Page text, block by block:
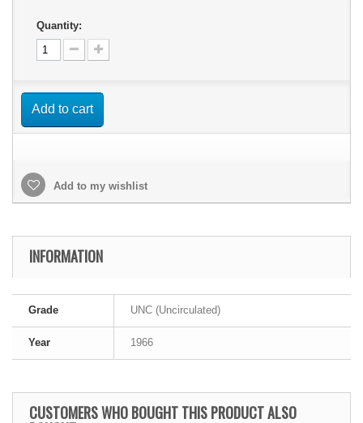
Quantity:
Add to cart
Add to my wishlist
INFORMATION
Grade UNC (Uncirculated)
Year 1966
CUSTOMERS WHO BOUGHT THIS PRODUCT ALSO